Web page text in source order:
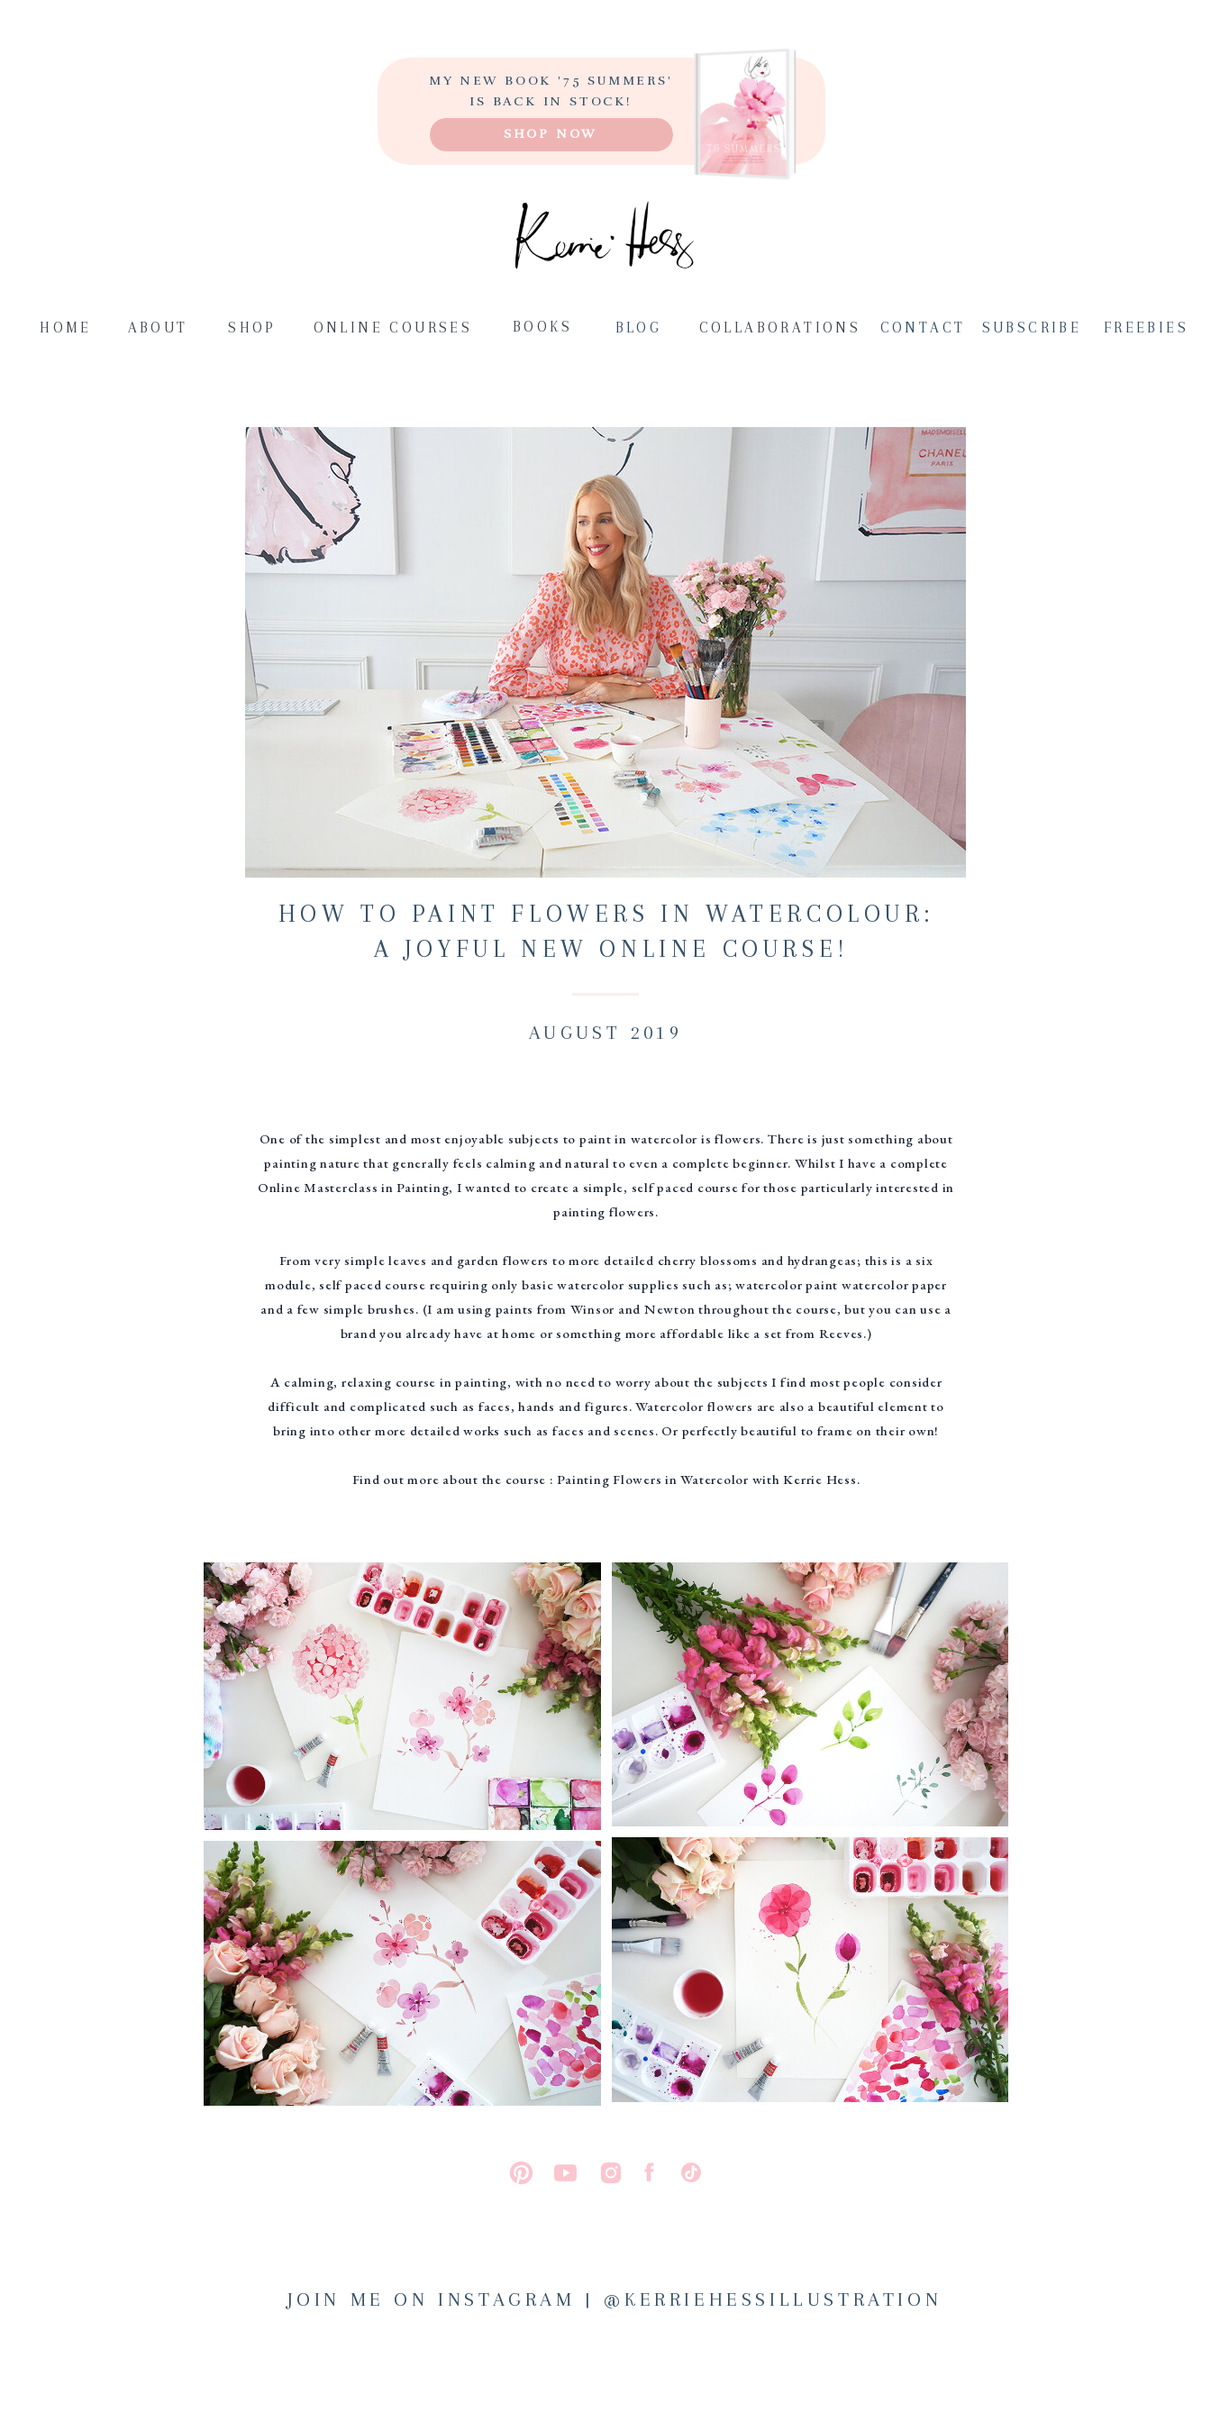
LEARN TO PAINT
ABSTRACT ART
STEP-BY-STEP
SHOP NOW
MY NEW BOOK '75 SUMMERS'
IS BACK IN STOCK!
SHOP ONLINE COURSES
ABOUT
HOME BLOG CONTACT
COLLABORATIONS
BOOKS SUBSCRIBE FREEBIES
HOW TO PAINT FLOWERS IN WATERCOLOUR:
A JOYFUL NEW ONLINE COURSE!
AUGUST 2019
One of the simplest and most enjoyable subjects to paint in watercolor is flowers. There is just something about
painting nature that generally feels calming and natural to even a complete beginner. Whilst I have a complete
Online Masterclass in Painting, I wanted to create a simple, self paced course for those particularly interested in
painting flowers.
From very simple leaves and garden flowers to more detailed cherry blossoms and hydrangeas; this is a six
module, self paced course requiring only basic watercolor supplies such as; watercolor paint watercolor paper
and a few simple brushes. (I am using paints from Winsor and Newton throughout the course, but you can use a
brand you already have at home or something more affordable like a set from Reeves.)
A calming, relaxing course in painting, with no need to worry about the subjects I find most people consider
difficult and complicated such as faces, hands and figures. Watercolor flowers are also a beautiful element to
bring into other more detailed works such as faces and scenes. Or perfectly beautiful to frame on their own!
Find out more about the course : Painting Flowers in Watercolor with Kerrie Hess.
JOIN ME ON INSTAGRAM | @KERRIEHESSILLUSTRATION